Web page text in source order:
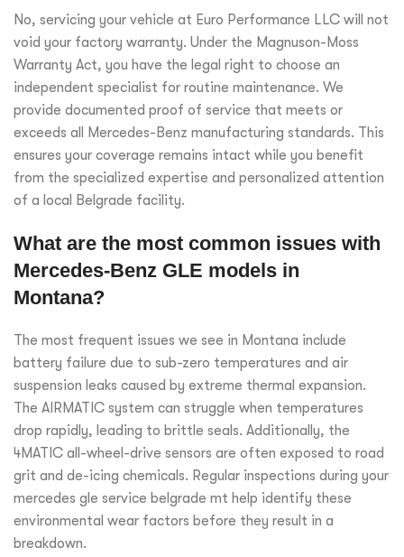
No, servicing your vehicle at Euro Performance LLC will not
void your factory warranty. Under the Magnuson-Moss
Warranty Act, you have the legal right to choose an
independent specialist for routine maintenance. We
provide documented proof of service that meets or
exceeds all Mercedes-Benz manufacturing standards. This
ensures your coverage remains intact while you benefit
from the specialized expertise and personalized attention
of a local Belgrade facility.
What are the most common issues with
Mercedes-Benz GLE models in
Montana?
The most frequent issues we see in Montana include
battery failure due to sub-zero temperatures and air
suspension leaks caused by extreme thermal expansion.
The AIRMATIC system can struggle when temperatures
drop rapidly, leading to brittle seals. Additionally, the
4MATIC all-wheel-drive sensors are often exposed to road
grit and de-icing chemicals. Regular inspections during your
mercedes gle service belgrade mt help identify these
environmental wear factors before they result in a
breakdown.